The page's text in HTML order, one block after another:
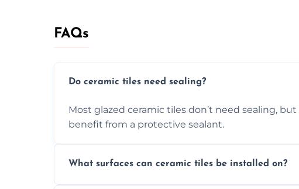
FAQs
Do ceramic tiles need sealing?
Most glazed ceramic tiles don’t need sealing,
benefit from a protective sealant.
What surfaces can ceramic tiles be installed on?